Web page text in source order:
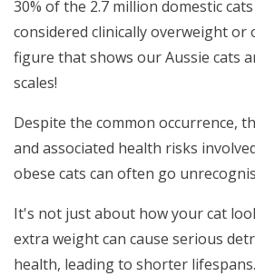
30% of the 2.7 million domestic
considered clinically overweight or
figure that shows our Aussie cats
scales!
Despite the common occurrence,
and associated health risks
obese cats can often go
It's not just about how your cat
extra weight can cause serious
health, leading to shorter lifespans.